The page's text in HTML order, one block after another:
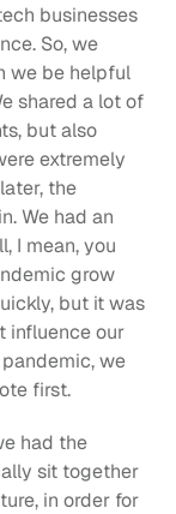
businesses
So, we
we be helpful
shared a lot of
but also
extremely
the
We had an
I mean, you
grow
but it was
influence our
we
first.
had the
sit together
in order for